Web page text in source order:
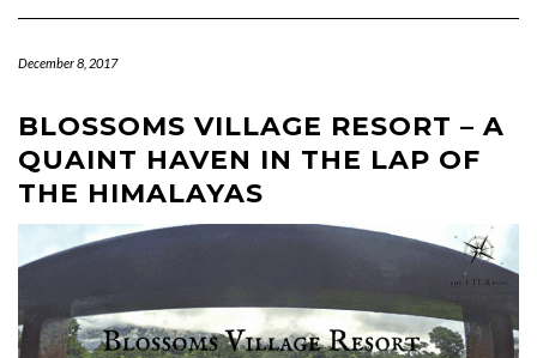
December 8, 2017
BLOSSOMS VILLAGE RESORT – A
QUAINT HAVEN IN THE LAP OF
THE HIMALAYAS